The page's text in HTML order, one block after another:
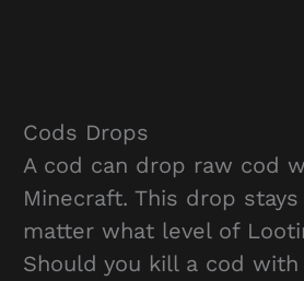
Cods Drops
A cod can drop raw cod
Minecraft. This drop
matter what level of
Should you kill a cod